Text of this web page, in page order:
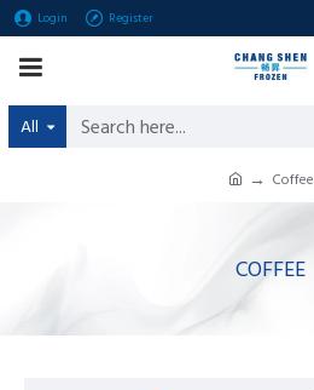
Login Register
All
Coffee
COFFEE